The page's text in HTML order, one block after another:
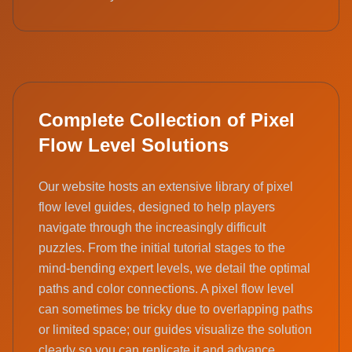
Complete Collection of Pixel
Flow Level Solutions
Our website hosts an extensive library of pixel
flow level guides, designed to help players
navigate through the increasingly difficult
puzzles. From the initial tutorial stages to the
mind-bending expert levels, we detail the optimal
paths and color connections. A pixel flow level
can sometimes be tricky due to overlapping paths
or limited space; our guides visualize the solution